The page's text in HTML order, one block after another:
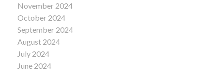
November 2024
October 2024
September 2024
August 2024
July 2024
June 2024